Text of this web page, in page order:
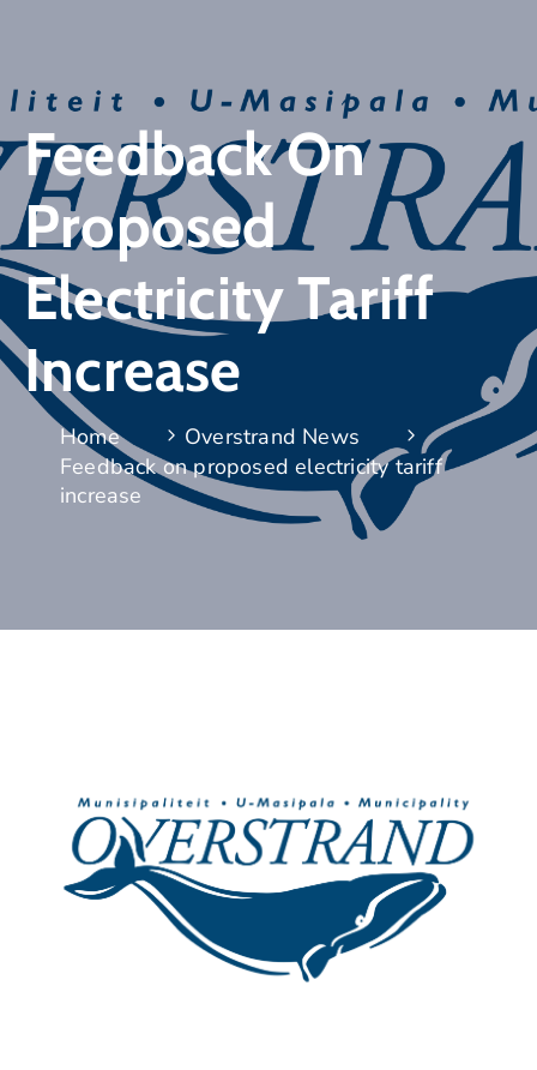
Feedback On
Proposed
Electricity Tariff
Increase
Home
Overstrand News
Feedback on proposed electricity tariff
increase